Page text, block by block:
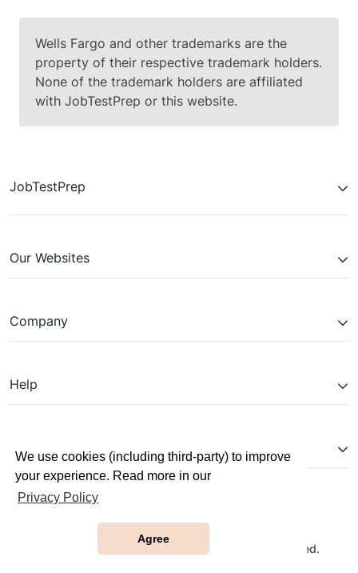
We use cookies (including third-party) to improve
your experience. Read more in our
Privacy Policy
Agree
Wells Fargo and other trademarks are the
property of their respective trademark holders.
None of the trademark holders are affiliated
with JobTestPrep or this website.
JobTestPrep
Our Websites
Company
Help
Partnerships
Copyright © 2026 JobTestPrep. All Rights Reserved.